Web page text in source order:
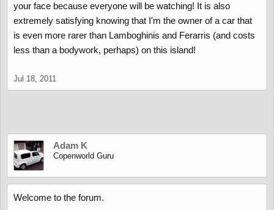
your face because everyone will be watching! It is also
extremely satisfying knowing that I'm the owner of a car that
is even more rarer than Lamboghinis and Ferarris (and costs
less than a bodywork, perhaps) on this island!
Jul 18, 2011
Adam K
Copenworld Guru
Welcome to the forum.